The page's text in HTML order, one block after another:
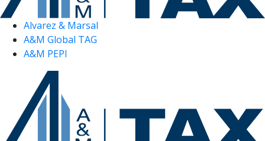
Alvarez & Marsal
A&M Global TAG
A&M PEPI